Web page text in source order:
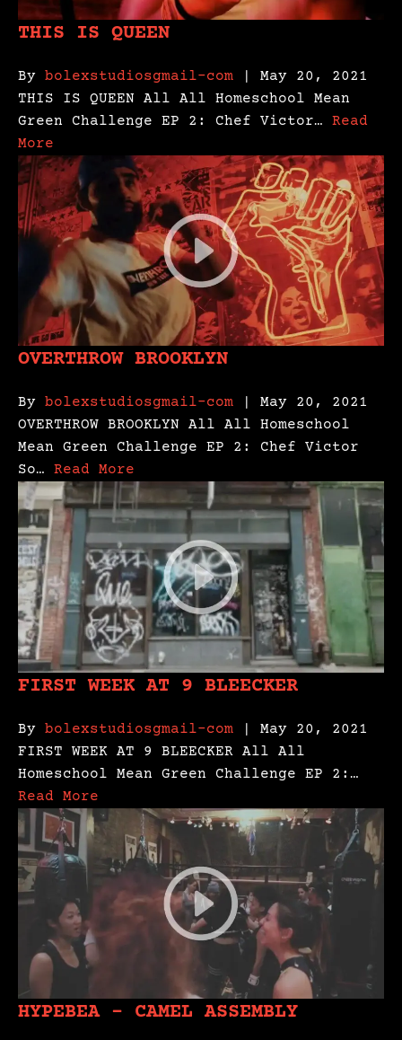
THIS IS QUEEN
By bolexstudiosgmail-com | May 20, 2021
THIS IS QUEEN All All Homeschool Mean
Green Challenge EP 2: Chef Victor… Read
More
OVERTHROW BROOKLYN
By bolexstudiosgmail-com | May 20, 2021
OVERTHROW BROOKLYN All All Homeschool
Mean Green Challenge EP 2: Chef Victor
So… Read More
FIRST WEEK AT 9 BLEECKER
By bolexstudiosgmail-com | May 20, 2021
FIRST WEEK AT 9 BLEECKER All All
Homeschool Mean Green Challenge EP 2:…
Read More
HYPEBEA – CAMEL ASSEMBLY